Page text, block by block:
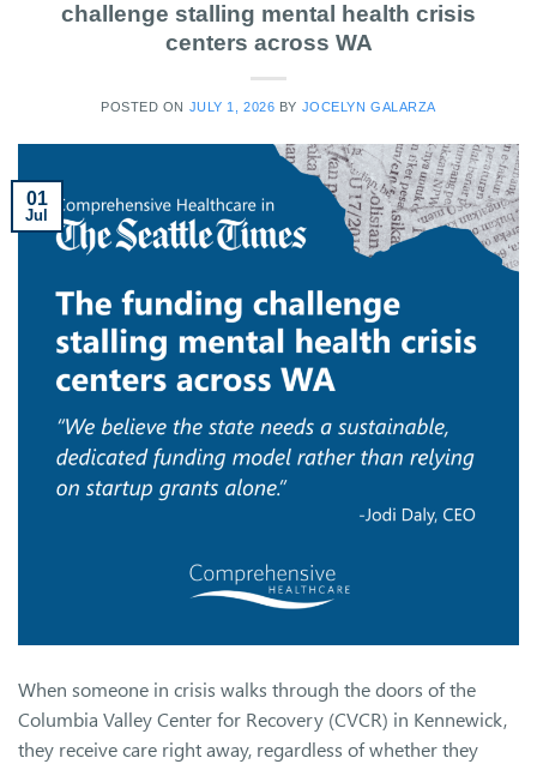
challenge stalling mental health crisis
centers across WA
POSTED ON JULY 1, 2026 BY JOCELYN GALARZA
01
Jul
When someone in crisis walks through the doors of the
Columbia Valley Center for Recovery (CVCR) in Kennewick,
they receive care right away, regardless of whether they